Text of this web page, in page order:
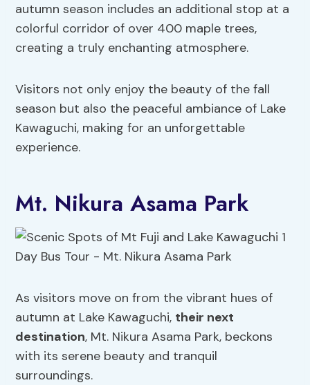
autumn season includes an additional stop at a
colorful corridor of over 400 maple trees,
creating a truly enchanting atmosphere.
Visitors not only enjoy the beauty of the fall
season but also the peaceful ambiance of Lake
Kawaguchi, making for an unforgettable
experience.
Mt. Nikura Asama Park
As visitors move on from the vibrant hues of
autumn at Lake Kawaguchi, their next
destination, Mt. Nikura Asama Park, beckons
with its serene beauty and tranquil
surroundings.